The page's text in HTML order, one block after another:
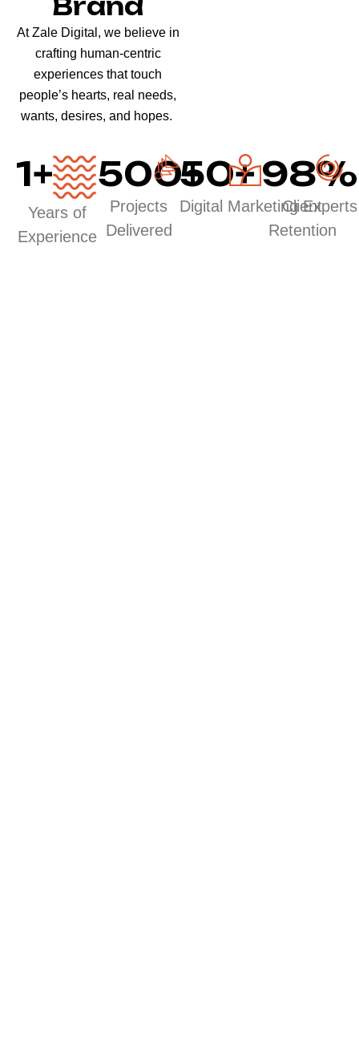
Brand
At Zale Digital, we believe in
crafting human-centric
experiences that touch
people’s hearts, real needs,
wants, desires, and hopes.
1+
Years of
Experience
500+
Projects
Delivered
50+
Digital Marketing Experts
98%
Client
Retention